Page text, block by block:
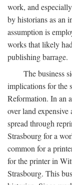
work, and
by historians as an
assumption is
works that likely
publishing barrage.
The business
implications for the
Reformation. In an
over land
spread through
Strasbourg for a
common for a
for the printer in
Strasbourg. This